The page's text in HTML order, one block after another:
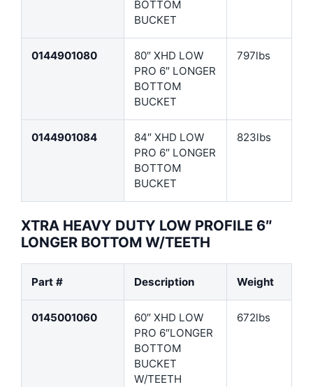
BOTTOM
BUCKET
0144901080
80″ XHD LOW
PRO 6″ LONGER
BOTTOM
BUCKET
797lbs
0144901084
84″ XHD LOW
PRO 6″ LONGER
BOTTOM
BUCKET
823lbs
XTRA HEAVY DUTY LOW PROFILE 6″
LONGER BOTTOM W/TEETH
Part # Description Weight
0145001060
60″ XHD LOW
PRO 6″LONGER
BOTTOM
BUCKET
W/TEETH
672lbs